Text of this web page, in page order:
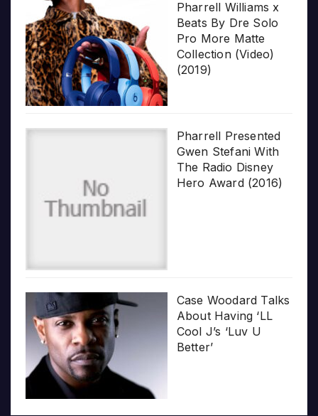
Pharrell Williams x
Beats By Dre Solo
Pro More Matte
Collection (Video)
(2019)
Pharrell Presented
Gwen Stefani With
The Radio Disney
Hero Award (2016)
Case Woodard Talks
About Having ‘LL
Cool J’s ‘Luv U
Better’